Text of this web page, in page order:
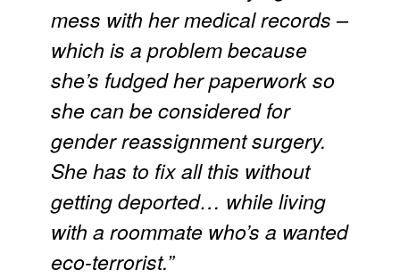
mess with her medical records –
which is a problem because
she’s fudged her paperwork so
she can be considered for
gender reassignment surgery.
She has to fix all this without
getting deported… while living
with a roommate who’s a wanted
eco-terrorist.”